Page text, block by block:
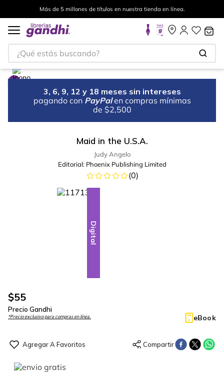
Más de 5 millones de títulos en nuestra tienda en línea.
¿Qué estás buscando?
3, 6, 9, 12 y 18 meses sin intereses
pagando con PayPal en compras mínimas
de $2,500
Maid in the U.S.A.
Judy Angelo
Editorial: Phoenix Publishing Limited
(0)
Digital
$55
Precio Gandhi
*Precio exclusivo para compras en línea. eBook